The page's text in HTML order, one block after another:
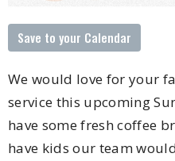
Save to your Calendar
We would love for your
service this upcoming
have some fresh coffee
have kids our team